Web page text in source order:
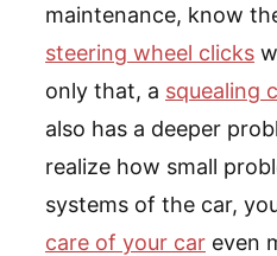
maintenance, know
steering wheel clicks
only that, a squealing
also has a deeper
realize how small
systems of the car,
care of your car even